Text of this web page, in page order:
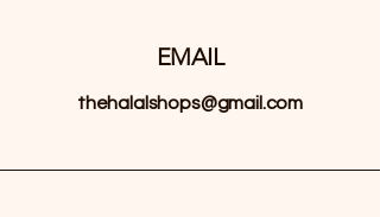
EMAIL
thehalalshops@gmail.com